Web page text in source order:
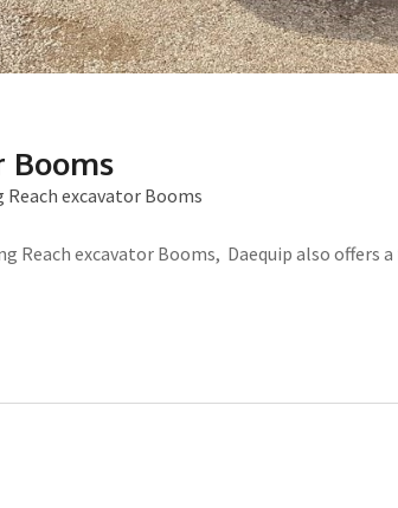
Booms
Reach excavator Booms
Reach excavator Booms, Daequip also